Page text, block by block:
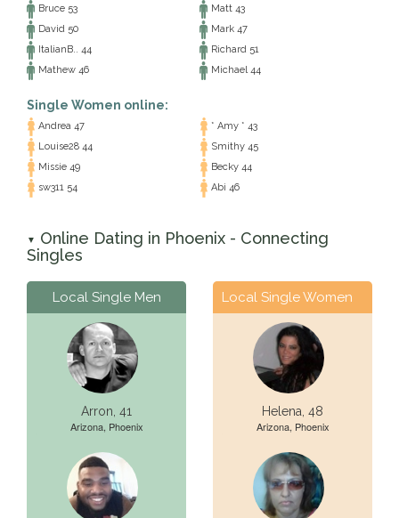
Bruce 53
Matt 43
David 50
Mark 47
ItalianB.. 44
Richard 51
Mathew 46
Michael 44
Single Women online:
Andrea 47
* Amy * 43
Louise28 44
Smithy 45
Missie 49
Becky 44
sw311 54
Abi 46
▼
Online Dating in Phoenix - Connecting
Singles
Local Single Men
Arron, 41
Arizona, Phoenix
Local Single Women
Helena, 48
Arizona, Phoenix